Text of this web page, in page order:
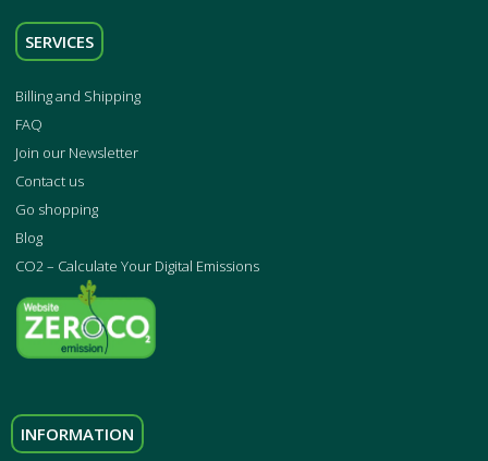
SERVICES
Billing and Shipping
FAQ
Join our Newsletter
Contact us
Go shopping
Blog
CO2 – Calculate Your Digital Emissions
INFORMATION